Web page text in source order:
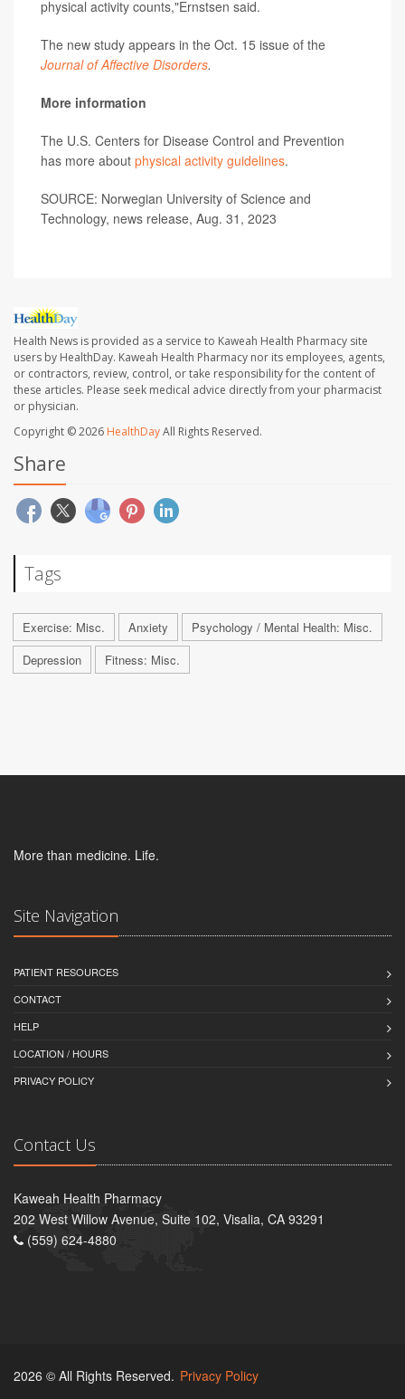
physical activity counts,"Ernstsen said.
The new study appears in the Oct. 15 issue of the
Journal of Affective Disorders.
More information
The U.S. Centers for Disease Control and Prevention
has more about physical activity guidelines.
SOURCE: Norwegian University of Science and
Technology, news release, Aug. 31, 2023
Health News is provided as a service to Kaweah Health Pharmacy site
users by HealthDay. Kaweah Health Pharmacy nor its employees, agents,
or contractors, review, control, or take responsibility for the content of
these articles. Please seek medical advice directly from your pharmacist
or physician.
Copyright © 2026 HealthDayAll Rights Reserved.
Share
Tags
Exercise: Misc. Anxiety
Psychology / Mental Health: Misc.
Depression
Fitness: Misc.
More than medicine. Life.
Site Navigation
PATIENT RESOURCES
CONTACT
HELP
LOCATION / HOURS
PRIVACY POLICY
Contact Us
Kaweah Health Pharmacy
202 West Willow Avenue, Suite 102, Visalia, CA 93291
(559) 624-4880
2026 © All Rights Reserved. Privacy Policy